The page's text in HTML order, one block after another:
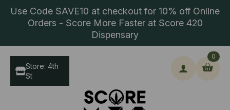
Use Code SAVE10 at checkout for 10% off Online
Orders - Score More Faster at Score 420
Dispensary
0
Store: 4th
St